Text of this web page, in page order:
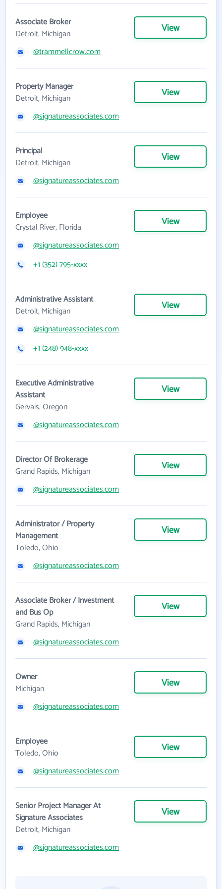
Associate Broker
Detroit, Michigan
View
@trammellcrow.com
Property Manager
Detroit, Michigan
View
@signatureassociates.com
Principal
Detroit, Michigan
View
@signatureassociates.com
Employee
Crystal River, Florida
View
@signatureassociates.com
+1 (352) 795-xxxx
Administrative Assistant
Detroit, Michigan
View
@signatureassociates.com
+1 (248) 948-xxxx
Executive Administrative
Assistant
Gervais, Oregon
View
@signatureassociates.com
Director Of Brokerage
Grand Rapids, Michigan
View
@signatureassociates.com
Administrator / Property
Management
Toledo, Ohio
View
@signatureassociates.com
Associate Broker / Investment
and Bus Op
Grand Rapids, Michigan
View
@signatureassociates.com
Owner
Michigan
View
@signatureassociates.com
Employee
Toledo, Ohio
View
@signatureassociates.com
Senior Project Manager At
Signature Associates
Detroit, Michigan
View
@signatureassociates.com